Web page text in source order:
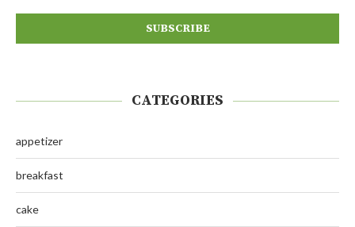
CATEGORIES
appetizer
breakfast
cake